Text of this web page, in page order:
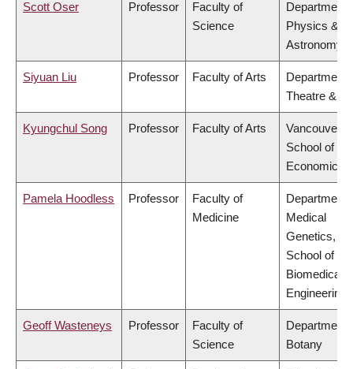
Scott Oser Professor
Faculty of
Science
Department
Physics &
Astronomy
Siyuan Liu Professor Faculty of Arts
Department
Theatre &
Kyungchul Song Professor Faculty of Arts
Vancouver
School of
Economics
Pamela Hoodless Professor
Faculty of
Medicine
Department
Medical
Genetics,
School of
Biomedical
Engineering
Geoff Wasteneys Professor
Faculty of
Science
Department
Botany